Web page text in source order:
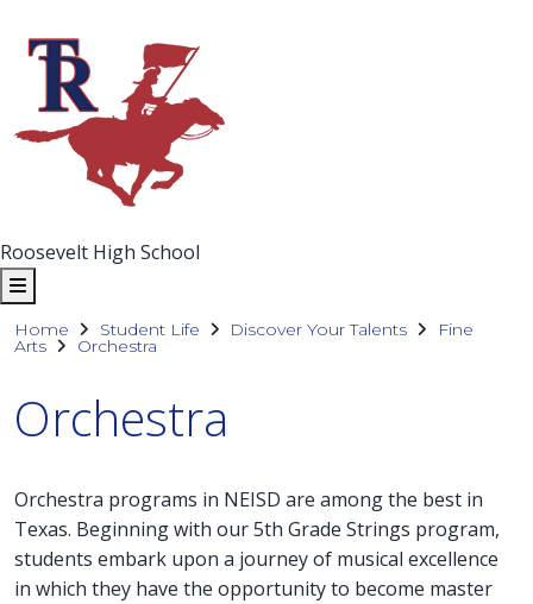
Roosevelt High School
Home Student Life Discover Your Talents Fine
Arts Orchestra
Orchestra
Orchestra programs in NEISD are among the best in
Texas. Beginning with our 5th Grade Strings program,
students embark upon a journey of musical excellence
in which they have the opportunity to become master